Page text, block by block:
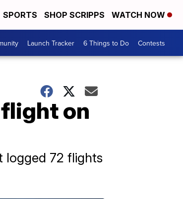
SPORTS SHOP SCRIPPS WATCH NOW
Launch Tracker 6 Things to Do Contests
on
logged 72 flights